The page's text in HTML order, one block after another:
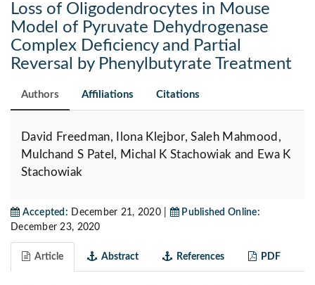
Loss of Oligodendrocytes in Mouse
Model of Pyruvate Dehydrogenase
Complex Deficiency and Partial
Reversal by Phenylbutyrate Treatment
Authors Affiliations Citations
David Freedman, Ilona Klejbor, Saleh Mahmood,
Mulchand S Patel, Michal K Stachowiak and Ewa K
Stachowiak
Accepted: December 21, 2020 |
Published Online:
December 23, 2020
Article Abstract References PDF